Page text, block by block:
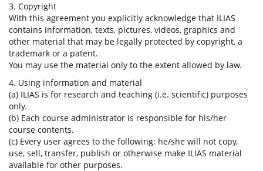
3. Copyright
With this agreement you explicitly acknowledge that ILIAS
contains information, texts, pictures, videos, graphics and
other material that may be legally protected by copyright, a
trademark or a patent.
You may use the material only to the extent allowed by law.
4. Using information and material
(a) ILIAS is for research and teaching (i.e. scientific) purposes
only.
(b) Each course administrator is responsible for his/her
course contents.
(c) Every user agrees to the following: he/she will not copy,
use, sell, transfer, publish or otherwise make ILIAS material
available for other purposes.